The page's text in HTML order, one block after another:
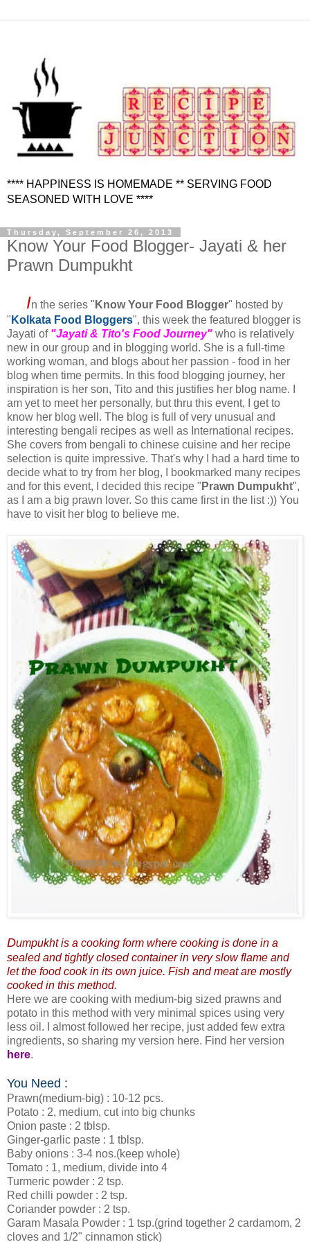
**** HAPPINESS IS HOMEMADE ** SERVING FOOD
SEASONED WITH LOVE ****
Thursday, September 26, 2013
Know Your Food Blogger- Jayati & her
Prawn Dumpukht
In the series " Know Your Food Blogger" hosted by
" Kolkata Food Bloggers", this week the featured blogger is
Jayati of "Jayati & Tito's Food Journey" who is relatively
new in our group and in blogging world. She is a full-time
working woman, and blogs about her passion - food in her
blog when time permits. In this food blogging journey, her
inspiration is her son, Tito and this justifies her blog name. I
am yet to meet her personally, but thru this event, I get to
know her blog well. The blog is full of very unusual and
interesting bengali recipes as well as International recipes.
She covers from bengali to chinese cuisine and her recipe
selection is quite impressive. That's why I had a hard time to
decide what to try from her blog, I bookmarked many recipes
and for this event, I decided this recipe " Prawn Dumpukht",
as I am a big prawn lover. So this came first in the list :)) You
have to visit her blog to believe me.
Dumpukht is a cooking form where cooking is done in a
sealed and tightly closed container in very slow flame and
let the food cook in its own juice. Fish and meat are mostly
cooked in this method.
Here we are cooking with medium-big sized prawns and
potato in this method with very minimal spices using very
less oil. I almost followed her recipe, just added few extra
ingredients, so sharing my version here. Find her version
here.
You Need :
Prawn(medium-big) : 10-12 pcs.
Potato : 2, medium, cut into big chunks
Onion paste : 2 tblsp.
Ginger-garlic paste : 1 tblsp.
Baby onions : 3-4 nos.(keep whole)
Tomato : 1, medium, divide into 4
Turmeric powder : 2 tsp.
Red chilli powder : 2 tsp.
Coriander powder : 2 tsp.
Garam Masala Powder : 1 tsp.(grind together 2 cardamom, 2
cloves and 1/2" cinnamon stick)